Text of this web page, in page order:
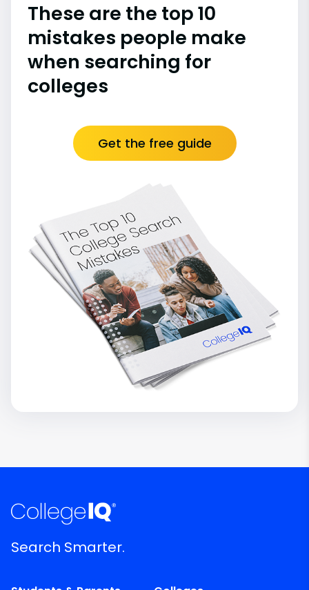
These are the top 10
mistakes people make
when searching for
colleges
Get the free guide
Search Smarter.